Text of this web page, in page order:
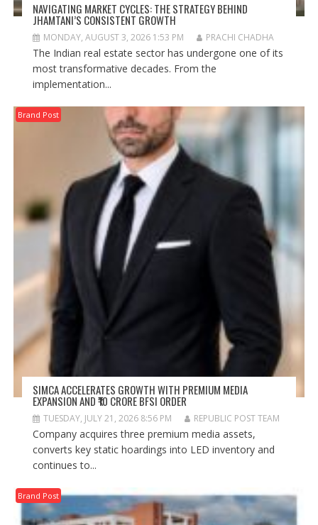
NAVIGATING MARKET CYCLES: THE STRATEGY BEHIND
JHAMTANI’S CONSISTENT GROWTH
MONDAY, AUGUST 3, 2026 1:53 PM PRACHI CHADHA
The Indian real estate sector has undergone one of its
most transformative decades. From the
implementation...
Brand Post
SIMCA ACCELERATES GROWTH WITH PREMIUM MEDIA
EXPANSION AND ₹10 CRORE BFSI ORDER
TUESDAY, JULY 21, 2026 8:56 PM REPUBLIC POST TEAM
Company acquires three premium media assets,
converts key static hoardings into LED inventory and
continues to...
Brand Post